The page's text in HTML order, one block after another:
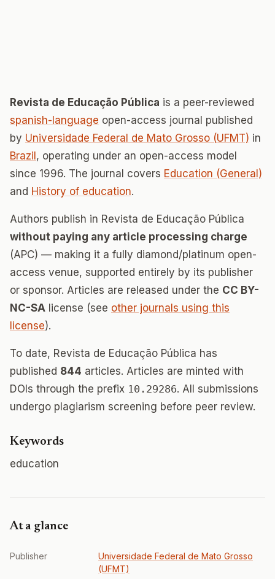
Revista de Educação Pública is a peer-reviewed
spanish-language open-access journal published
by Universidade Federal de Mato Grosso (UFMT) in
Brazil , operating under an open-access model
since 1996. The journal covers Education (General)
and History of education.
Authors publish in Revista de Educação Pública
without paying any article processing charge
(APC) — making it a fully diamond/platinum open-
access venue, supported entirely by its publisher
or sponsor. Articles are released under the CC BY-
NC-SA license (see other journals using this
license).
To date, Revista de Educação Pública has
published 844 articles. Articles are minted with
DOIs through the prefix 10.29286. All submissions
undergo plagiarism screening before peer review.
Keywords
education
At a glance
Publisher
Universidade Federal de Mato Grosso
(UFMT)